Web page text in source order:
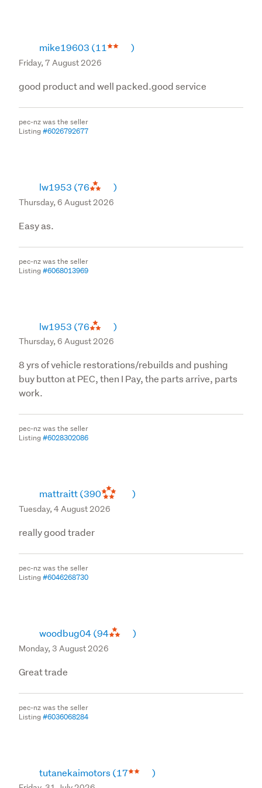
mike19603 (11 )
Friday, 7 August 2026
good product and well packed.good service
pec-nz was the seller
Listing#6026792677
lw1953 (76 )
Thursday, 6 August 2026
Easy as.
pec-nz was the seller
Listing#6068013969
lw1953 (76 )
Thursday, 6 August 2026
8 yrs of vehicle restorations/rebuilds and pushing
buy button at PEC, then I Pay, the parts arrive, parts
work.
pec-nz was the seller
Listing#6028302086
mattraitt(390 )
Tuesday, 4 August 2026
really good trader
pec-nz was the seller
Listing#6046268730
woodbug04(94 )
Monday, 3 August 2026
Great trade
pec-nz was the seller
Listing#6036068284
tutanekaimotors(17 )